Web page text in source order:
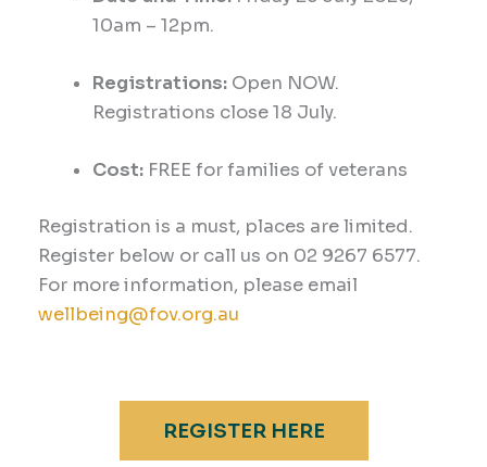
10am – 12pm.
Registrations: Open NOW.
Registrations close 18 July.
Cost:FREE for families of veterans
Registration is a must, places are limited.
Register below or call us on 02 9267 6577.
For more information, please email
wellbeing@fov.org.au
REGISTER HERE